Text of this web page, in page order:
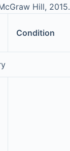
Hill, 2015.
Condition